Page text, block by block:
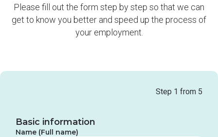
Please fill out the form step by step so that we can
get to know you better and speed up the process of
your employment.
Step 1 from 5
Basic information
Name (Full name)